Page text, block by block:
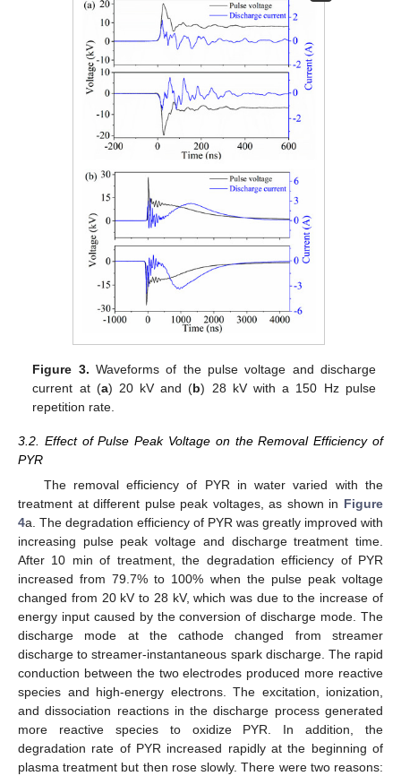
Figure 3. Waveforms of the pulse voltage and discharge
current at (a) 20 kV and (b) 28 kV with a 150 Hz pulse
repetition rate.
3.2. Effect of Pulse Peak Voltage on the Removal Efficiency of
PYR
The removal efficiency of PYR in water varied with the
treatment at different pulse peak voltages, as shown in Figure
4a. The degradation efficiency of PYR was greatly improved with
increasing pulse peak voltage and discharge treatment time.
After 10 min of treatment, the degradation efficiency of PYR
increased from 79.7% to 100% when the pulse peak voltage
changed from 20 kV to 28 kV, which was due to the increase of
energy input caused by the conversion of discharge mode. The
discharge mode at the cathode changed from streamer
discharge to streamer-instantaneous spark discharge. The rapid
conduction between the two electrodes produced more reactive
species and high-energy electrons. The excitation, ionization,
and dissociation reactions in the discharge process generated
more reactive species to oxidize PYR. In addition, the
degradation rate of PYR increased rapidly at the beginning of
plasma treatment but then rose slowly. There were two reasons: